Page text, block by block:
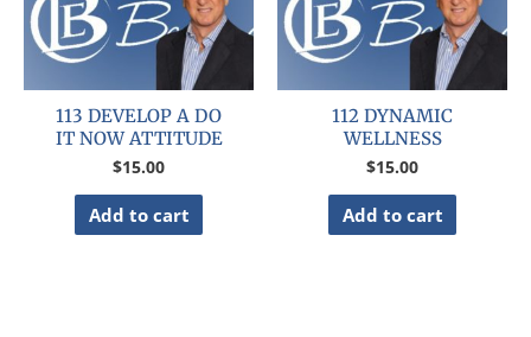
113 DEVELOP A DO
IT NOW ATTITUDE
$15.00
Add to cart
112 DYNAMIC
WELLNESS
$15.00
Add to cart